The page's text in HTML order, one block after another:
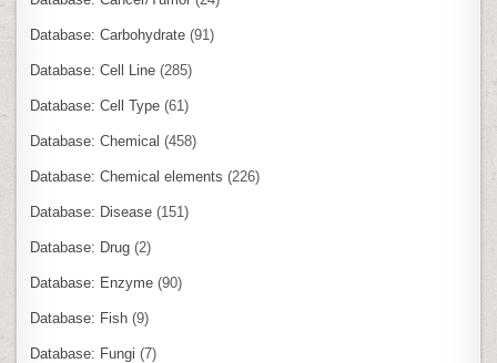
Database: Carbohydrate (91)
Database: Cell Line (285)
Database: Cell Type (61)
Database: Chemical (458)
Database: Chemical elements (226)
Database: Disease (151)
Database: Drug (2)
Database: Enzyme (90)
Database: Fish (9)
Database: Fungi (7)